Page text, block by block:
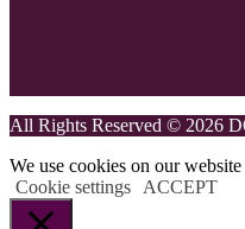
All Rights Reserved © 2026
We use cookies on our
Cookie settings
ACCEPT